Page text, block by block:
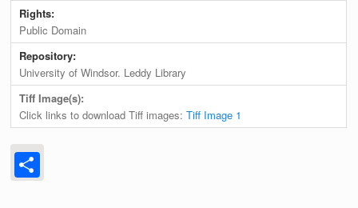
Rights:
Public Domain
Repository:
University of Windsor. Leddy Library
Tiff Image(s):
Click links to download Tiff images:Tiff Image 1